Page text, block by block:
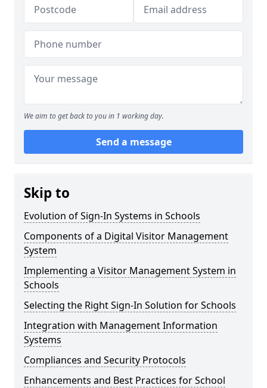
We aim to get back to you in 1 working day.
Send a message
Skip to
Evolution of Sign-In Systems in Schools
Components of a Digital Visitor Management
System
Implementing a Visitor Management System in
Schools
Selecting the Right Sign-In Solution for Schools
Integration with Management Information
Systems
Compliances and Security Protocols
Enhancements and Best Practices for School